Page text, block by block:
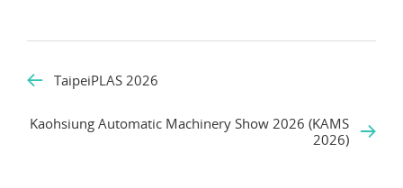
TaipeiPLAS 2026
Kaohsiung Automatic Machinery Show 2026 (KAMS
2026)